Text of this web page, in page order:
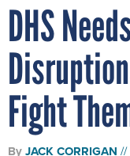
DHS
Fight
ByJACK CORRIGAN